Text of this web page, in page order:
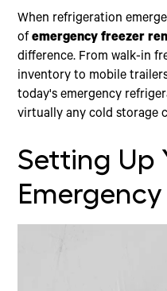
When refrigeration
ofemergency freezer
difference. From walk-in
inventory to mobile
today's emergency
virtually any cold storage
Setting Up
Emergency